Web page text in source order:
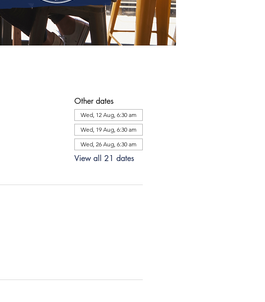
Other dates
Wed, 12 Aug, 6:30 am
Wed, 19 Aug, 6:30 am
Wed, 26 Aug, 6:30 am
View all 21 dates